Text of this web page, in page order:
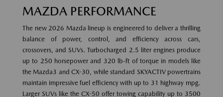
MAZDA PERFORMANCE
The new 2026 Mazda lineup is engineered to deliver a thrilling
balance of power, control, and efficiency across cars,
crossovers, and SUVs. Turbocharged 2.5 liter engines produce
up to 250 horsepower and 320 lb-ft of torque in models like
the Mazda3 and CX-30, while standard SKYACTIV powertrains
maintain impressive fuel efficiency with up to 31 highway mpg.
Larger SUVs like the CX-50 offer towing capability up to 3500